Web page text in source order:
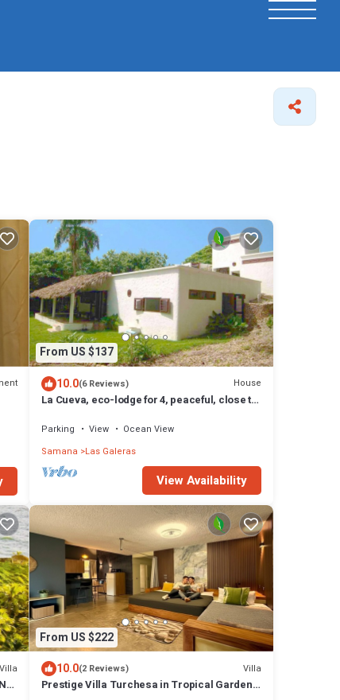
From US $137
10.0(6 Reviews) House
La Cueva, eco-lodge for 4, peaceful, close to
Parking View
Ocean View
Samana Las Galeras
View Availability
Villa
From US $222
10.0(2 Reviews) Villa
Prestige Villa Turchesa in Tropical Garden